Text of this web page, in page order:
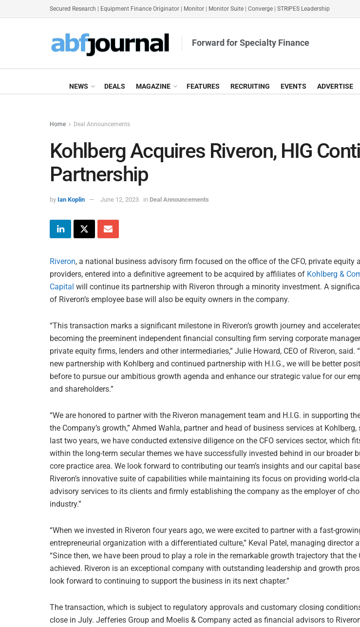
Secured Research Equipment Finance Originator Monitor Monitor Suite Converge STRIPES Leadership
Forward for Specialty Finance
NEWS DEALS MAGAZINE FEATURES RECRUITING EVENTS ADVERTISE
Home Deal Announcements
Kohlberg Acquires Riveron, HIG
Partnership
by Ian Koplin June 12, 2023 in Deal Announcements
Riveron, a national business advisory firm focused on the office of the CFO, private equity
providers, entered into a definitive agreement to be acquired by affiliates of Kohlberg &
Capital will continue its partnership with Riveron through a minority investment. A
of Riveron’s employee base will also be equity owners in the company.
“This transaction marks a significant milestone in Riveron’s growth journey and
becoming the preeminent independent financial consulting firm serving corporate
private equity firms, lenders and other intermediaries,” Julie Howard, CEO of Riveron, said.
new partnership with Kohlberg and continued partnership with H.I.G., we will be better
before to pursue our ambitious growth agenda and enhance our strategic value for our
and shareholders.”
“We are honored to partner with the Riveron management team and H.I.G. in supporting
the Company’s growth,” Ahmed Wahla, partner and head of business services at Kohlberg,
last two years, we have conducted extensive diligence on the CFO services sector, which
within the long-term secular themes we have successfully invested behind in our broader
core practice area. We look forward to contributing our team’s insights and our capital
Riveron’s innovative suite of capabilities while maintaining its focus on providing world-
advisory services to its clients and firmly establishing the company as the employer of
industry.”
“When we invested in Riveron four years ago, we were excited to partner with a fast-
entrepreneurial organization with a differentiated culture,” Keval Patel, managing director
“Since then, we have been proud to play a role in the remarkable growth trajectory that the
achieved. Riveron is an exceptional company with outstanding leadership and growth
look forward to continuing to support the business in its next chapter.”
The transaction, which is subject to regulatory approvals and customary closing
close in July. Jefferies Group and Moelis & Company acted as financial advisors to